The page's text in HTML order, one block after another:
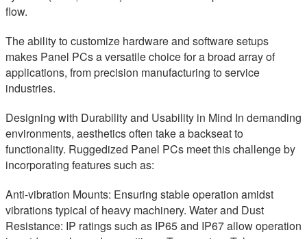
flow.
The ability to customize hardware and software setups
makes Panel PCs a versatile choice for a broad array of
applications, from precision manufacturing to service
industries.
Designing with Durability and Usability in Mind In demanding
environments, aesthetics often take a backseat to
functionality. Ruggedized Panel PCs meet this challenge by
incorporating features such as:
Anti-vibration Mounts: Ensuring stable operation amidst
vibrations typical of heavy machinery. Water and Dust
Resistance: IP ratings such as IP65 and IP67 allow operation